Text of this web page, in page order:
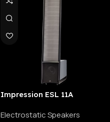
Impression ESL 11A
Electrostatic Speakers